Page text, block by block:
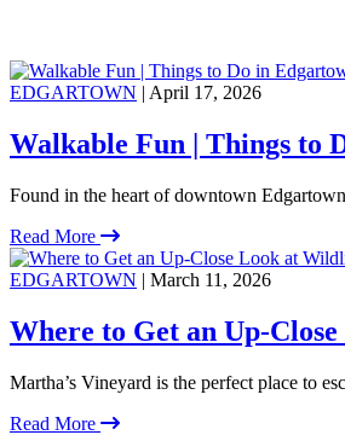
EDGARTOWN | April 17, 2026
Walkable Fun | Things to
Found in the heart of downtown
Read More
EDGARTOWN | March 11, 2026
Where to Get an Up-
Martha’s Vineyard is the perfect place to
Read More